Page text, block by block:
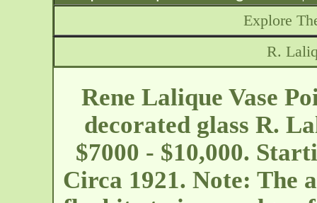
Explore
R.
Rene Lalique Vase
decorated glass R.
$7000 - $10,000.
Circa 1921. Note: The